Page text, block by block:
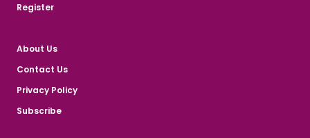
Register
About Us
Contact Us
Privacy Policy
Subscribe